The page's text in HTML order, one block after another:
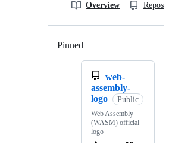
Overview
Pinned
web-
assembly-
logo
Public
Web Assembly
(WASM) official
logo